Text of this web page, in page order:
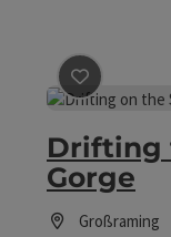
save post:
Drifting
Gorge
Großraming